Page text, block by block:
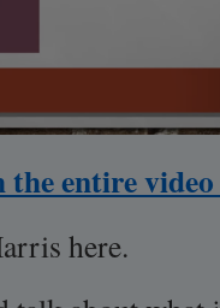
the entire
here.